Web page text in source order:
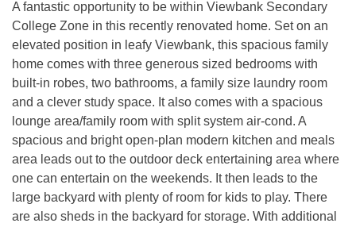
A fantastic opportunity to be within Viewbank Secondary
College Zone in this recently renovated home. Set on an
elevated position in leafy Viewbank, this spacious family
home comes with three generous sized bedrooms with
built-in robes, two bathrooms, a family size laundry room
and a clever study space. It also comes with a spacious
lounge area/family room with split system air-cond. A
spacious and bright open-plan modern kitchen and meals
area leads out to the outdoor deck entertaining area where
one can entertain on the weekends. It then leads to the
large backyard with plenty of room for kids to play. There
are also sheds in the backyard for storage. With additional